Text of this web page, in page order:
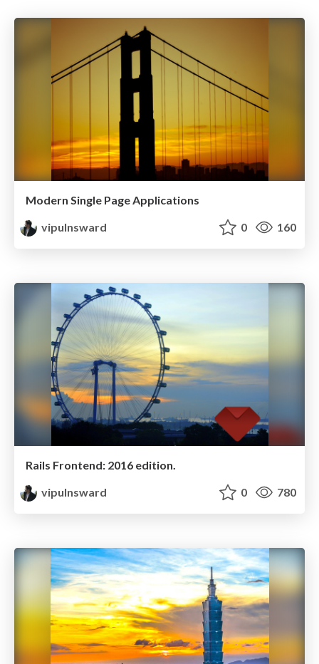
Modern Single Page Applications
vipulnsward
0 160
Rails Frontend: 2016 edition.
vipulnsward
0 780